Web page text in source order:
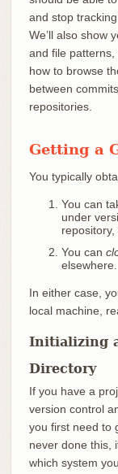
and stop
We’ll also show
and file patterns,
how to browse
between
repositories.
Getting a
You typically
You can
under
repository,
You can
elsewhere.
In either case,
local machine,
Initializing
Directory
If you have a
version control
you first need to
never done this,
which system